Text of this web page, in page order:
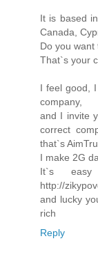
It is based
Canada,
Do you
That`s your
I feel good,
company,
and I invite
correct
that`s
I make 2G
It`s
http://
and lucky
rich
Reply